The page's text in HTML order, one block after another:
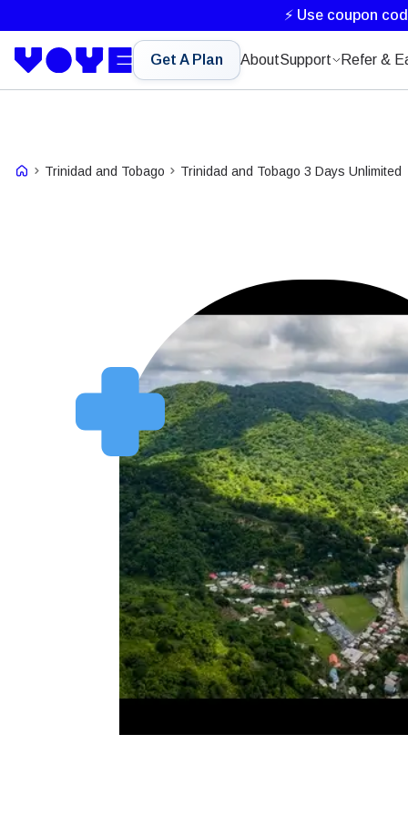
⚡ Use coupon
Get A Plan AboutSupport Refer &
Trinidad and Tobago Trinidad and Tobago 3 Days Unlimited